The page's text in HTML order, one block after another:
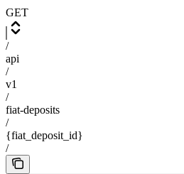
GET
/
api
/
v1
/
fiat-deposits
/
{fiat_deposit_id}
/